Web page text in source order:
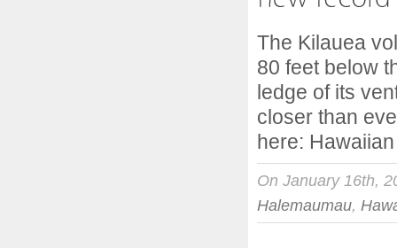
The Kilauea
80 feet below
ledge of its
closer than
here:
On January 16th,
Halemaumau,